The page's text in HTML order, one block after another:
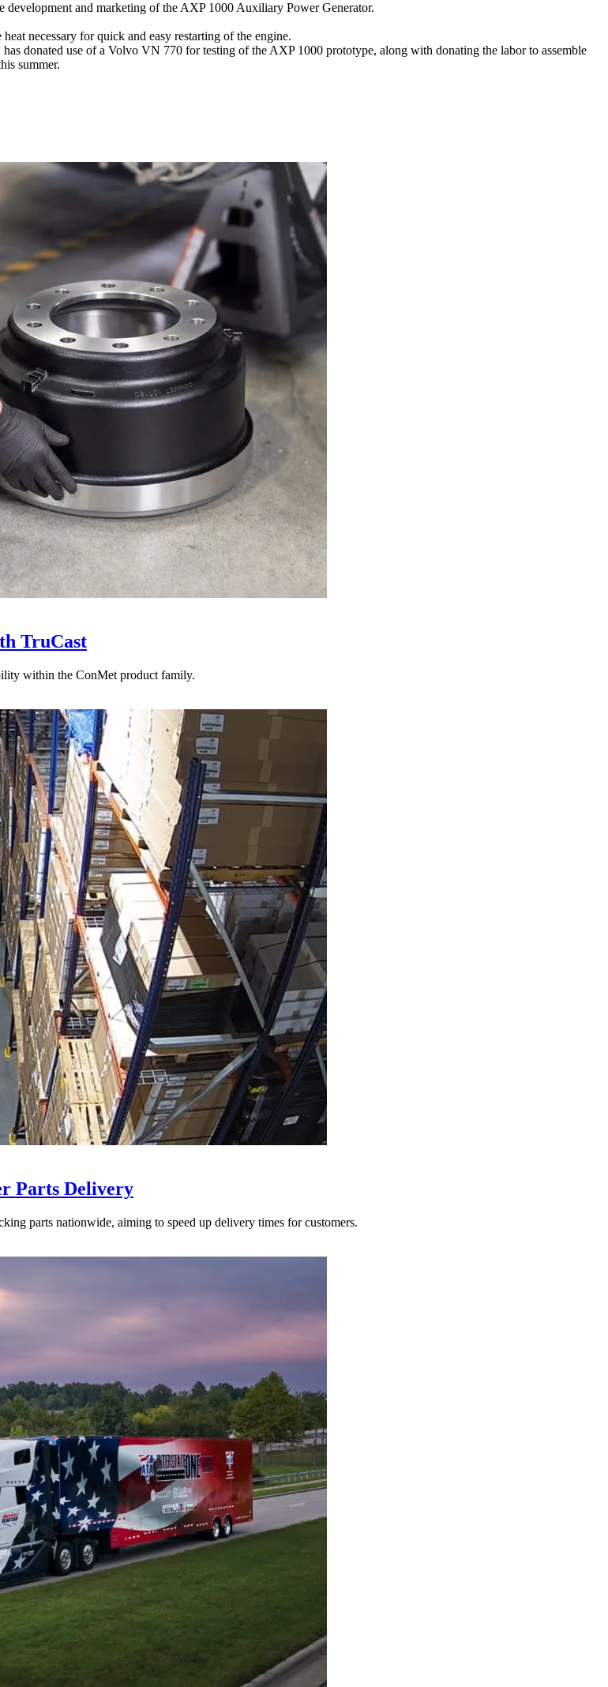
and marketing of the AXP 1000 Auxiliary Power Generator.
necessary for quick and easy restarting of the engine.
donated use of a Volvo VN 770 for testing of the AXP 1000 prototype, along with donating the labor to assemble
summer.
TruCast
within the ConMet product family.
Parts Delivery
parts nationwide, aiming to speed up delivery times for customers.